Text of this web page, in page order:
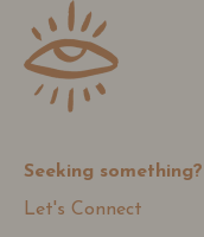
Seeking something?
Let's Connect